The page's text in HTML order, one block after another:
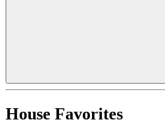
House Favorites